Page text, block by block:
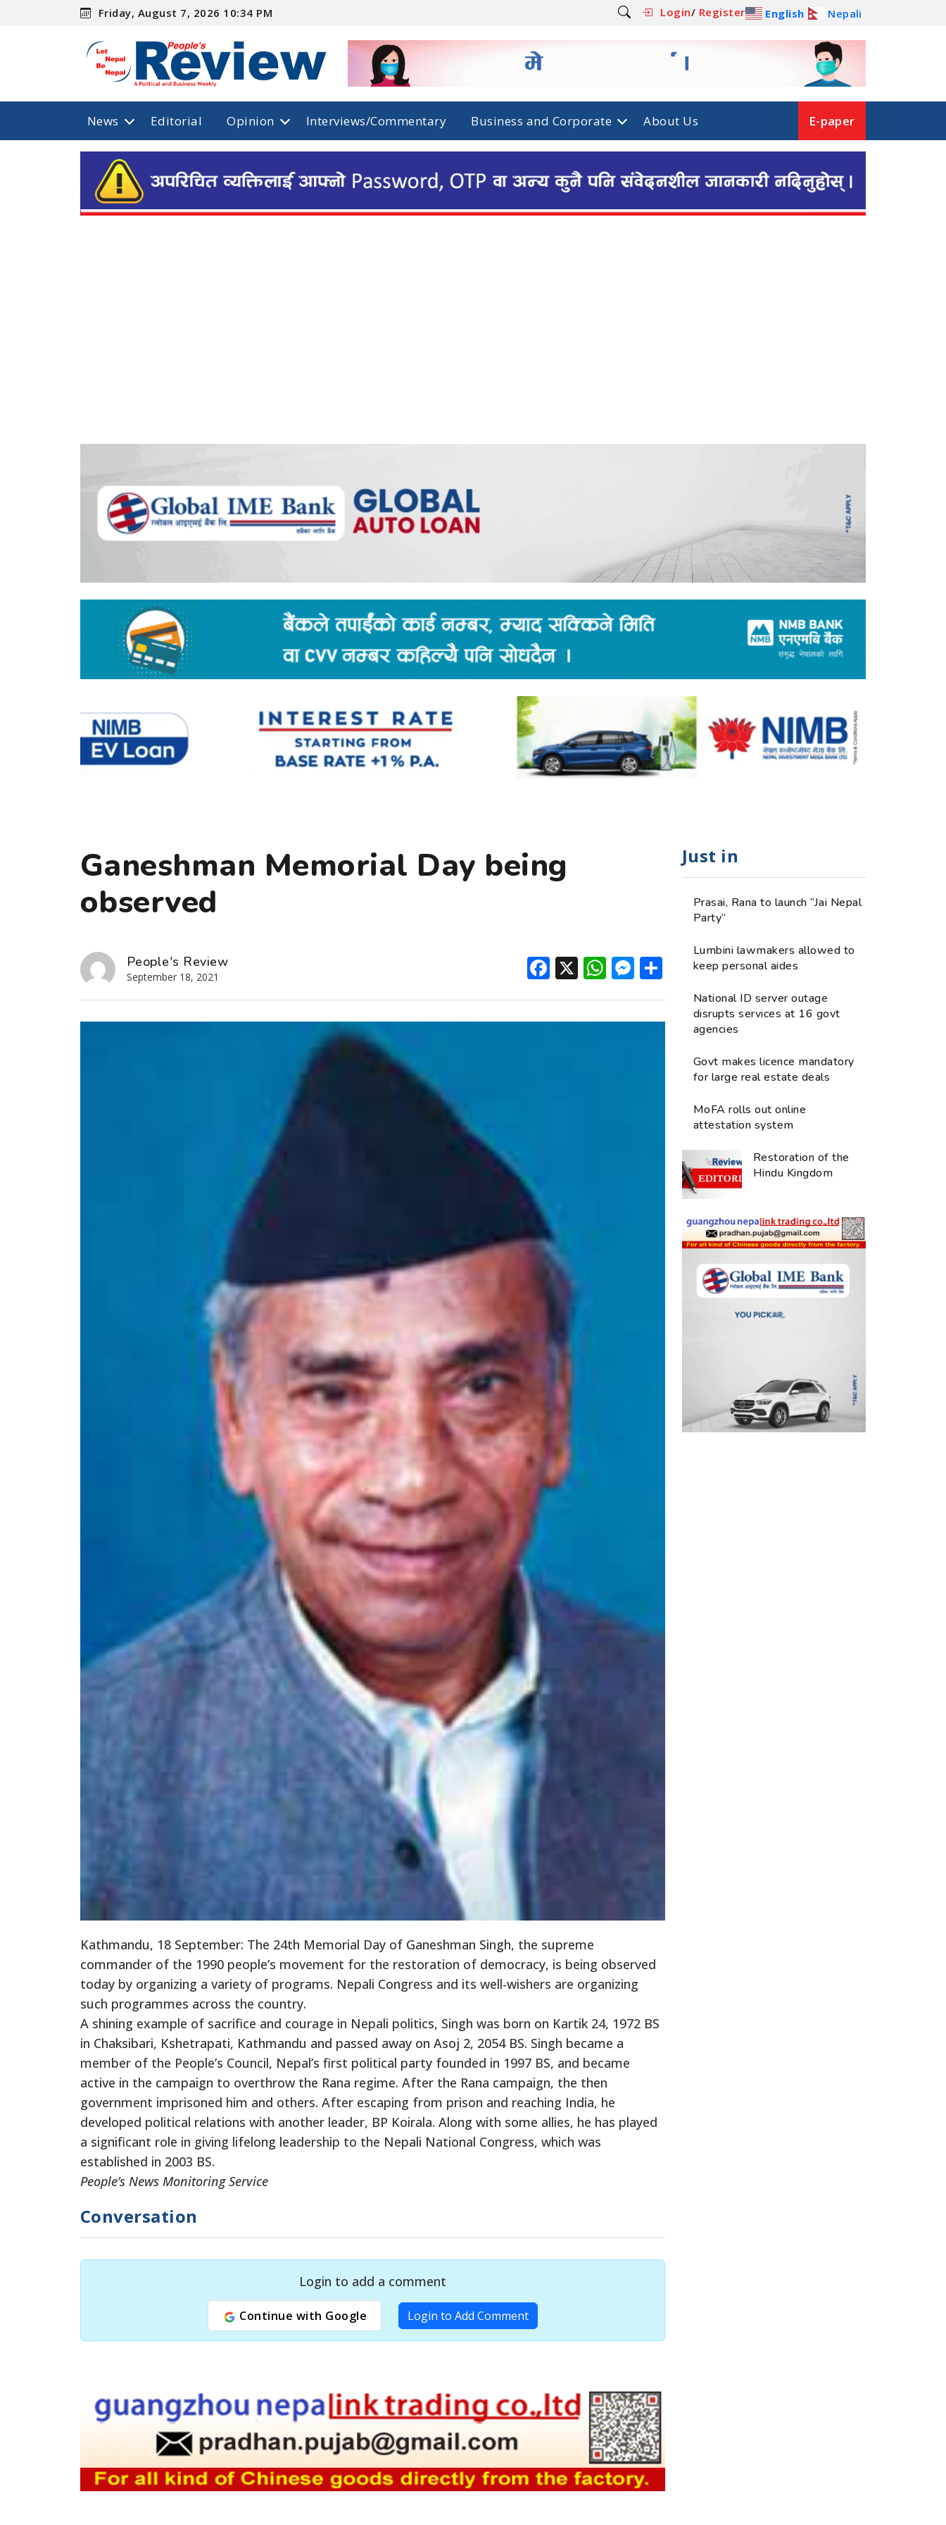
Friday, August 7, 2026 10:34 PM Login/ Register English Nepali
News Editorial Opinion Interviews/Commentary Business and Corporate About Us E-paper
Ganeshman Memorial Day being
observed
People's Review
September 18, 2021 Facebook
X WhatsApp
Messenger
Share
Kathmandu, 18 September: The 24th Memorial Day of Ganeshman Singh, the supreme
commander of the 1990 people’s movement for the restoration of democracy, is being observed
today by organizing a variety of programs. Nepali Congress and its well-wishers are organizing
such programmes across the country.
A shining example of sacrifice and courage in Nepali politics, Singh was born on Kartik 24, 1972 BS
in Chaksibari, Kshetrapati, Kathmandu and passed away on Asoj 2, 2054 BS. Singh became a
member of the People’s Council, Nepal’s first political party founded in 1997 BS, and became
active in the campaign to overthrow the Rana regime. After the Rana campaign, the then
government imprisoned him and others. After escaping from prison and reaching India, he
developed political relations with another leader, BP Koirala. Along with some allies, he has played
a significant role in giving lifelong leadership to the Nepali National Congress, which was
established in 2003 BS.
People’s News Monitoring Service
Conversation
Login to add a comment
Continue with Google Login to Add Comment
Just in
Prasai, Rana to launch “Jai Nepal
Party”
Lumbini lawmakers allowed to
keep personal aides
National ID server outage
disrupts services at 16 govt
agencies
Govt makes licence mandatory
for large real estate deals
MoFA rolls out online
attestation system
Restoration of the
Hindu Kingdom